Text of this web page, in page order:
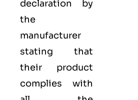
declaration by
the
manufacturer
stating that
their product
complies with